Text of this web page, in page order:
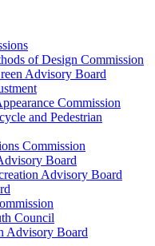
of Design Commission
Advisory Board
Commission
and Pedestrian
Commission
Board
Advisory Board
Council
Advisory Board